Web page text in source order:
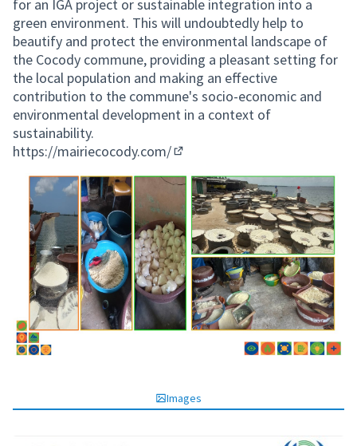
for an IGA project or sustainable integration into a
green environment. This will undoubtedly help to
beautify and protect the environmental landscape of
the Cocody commune, providing a pleasant setting for
the local population and making an effective
contribution to the commune's socio-economic and
environmental development in a context of
sustainability.
https://mairiecocody.com/
Images